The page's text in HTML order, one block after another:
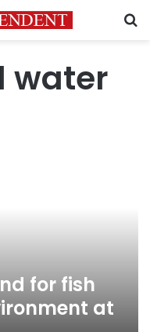
water
for fish
at